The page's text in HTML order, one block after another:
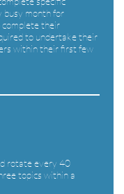
busy month for
complete their
to undertake their
within their first few
rotate every 40
topics within a